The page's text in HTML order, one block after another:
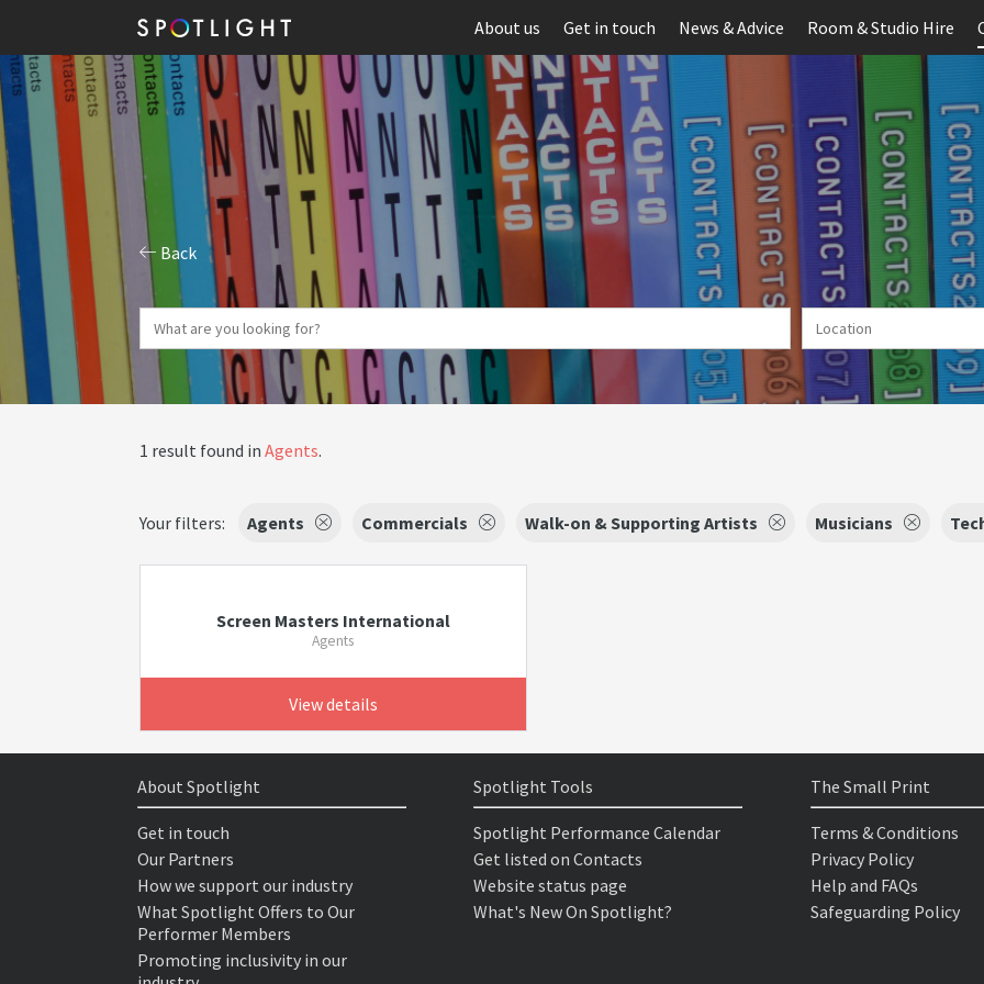
About us Get in touch News & Advice Room & Studio Hire
Back
1 result found in Agents.
Your filters: Agents Commercials Walk-on & Supporting Artists Musicians
Screen Masters International
Agents
View details
About Spotlight
Get in touch
Our Partners
How we support our industry
What Spotlight Offers to Our
Performer Members
Promoting inclusivity in our
Spotlight Tools
Spotlight Performance Calendar
Get listed on Contacts
Website status page
What's New On Spotlight?
The Small Print
Terms & Conditions
Privacy Policy
Help and FAQs
Safeguarding Policy